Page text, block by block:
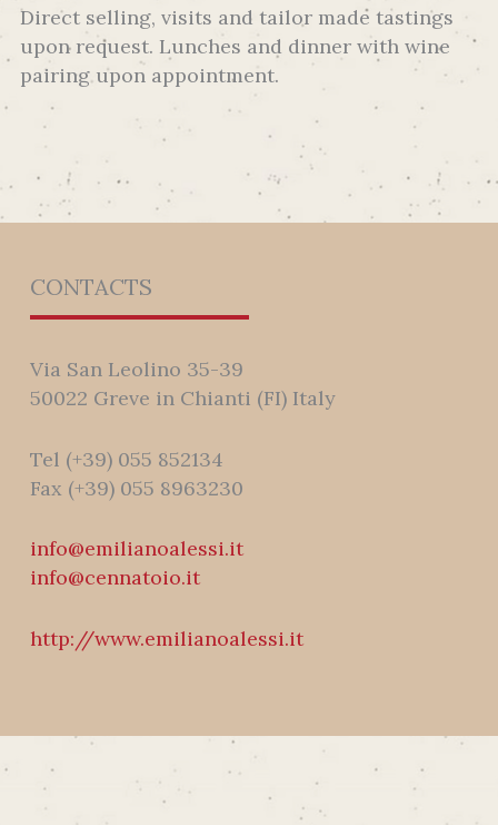
Direct selling, visits and tailor made tastings
upon request. Lunches and dinner with wine
pairing upon appointment.
CONTACTS
Via San Leolino 35-39
50022 Greve in Chianti (FI) Italy
Tel (+39) 055 852134
Fax (+39) 055 8963230
info@emilianoalessi.it
info@cennatoio.it
http://www.emilianoalessi.it